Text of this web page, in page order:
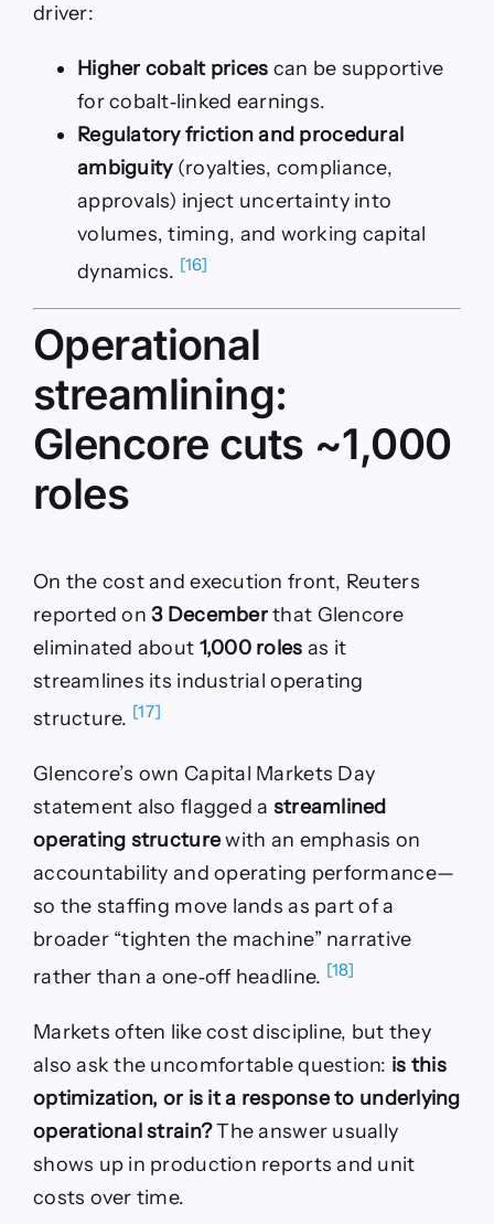
driver:
Higher cobalt prices can be supportive
for cobalt‑linked earnings.
Regulatory friction and procedural
ambiguity(royalties, compliance,
approvals) inject uncertainty into
volumes, timing, and working capital
dynamics. [16]
Operational
streamlining:
Glencore cuts ~1,000
roles
On the cost and execution front, Reuters
reported on3 Decemberthat Glencore
eliminated about 1,000 roles as it
streamlines its industrial operating
structure. [17]
Glencore’s own Capital Markets Day
statement also flagged a streamlined
operating structurewith an emphasis on
accountability and operating performance—
so the staffing move lands as part of a
broader “tighten the machine” narrative
rather than a one‑off headline. [18]
Markets often like cost discipline, but they
also ask the uncomfortable question: is this
optimization, or is it a response to underlying
operational strain?The answer usually
shows up in production reports and unit
costs over time.